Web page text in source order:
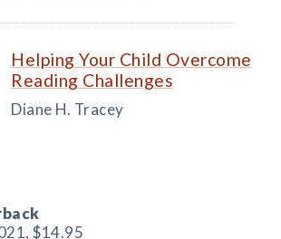
Helping Your Child Overcome
Reading Challenges
Diane H. Tracey
$14.95